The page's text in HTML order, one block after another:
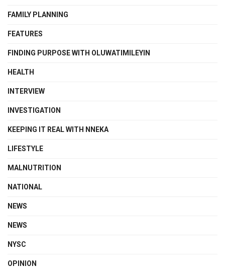
FAMILY PLANNING
FEATURES
FINDING PURPOSE WITH OLUWATIMILEYIN
HEALTH
INTERVIEW
INVESTIGATION
KEEPING IT REAL WITH NNEKA
LIFESTYLE
MALNUTRITION
NATIONAL
NEWS
NEWS
NYSC
OPINION